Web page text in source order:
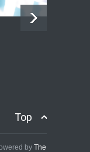
Top
by The